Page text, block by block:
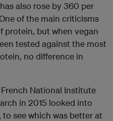
also rose by 360 per
of the main criticisms
protein, but when vegan
tested against the most
no difference in
National Institute
in 2015 looked into
see which was better at